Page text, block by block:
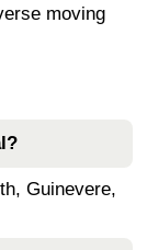
moving
Guinevere,